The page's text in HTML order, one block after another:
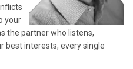
your
the partner who listens,
best interests, every single